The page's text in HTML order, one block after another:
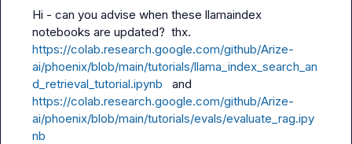
Hi - can you advise when these llamaindex
https://colab.research.google.com/github/Arize-
ai/phoenix/blob/main/tutorials/llama_index_search_an
d_retrieval_tutorial.ipynb
https://colab.research.google.com/github/Arize-
ai/phoenix/blob/main/tutorials/evals/evaluate_rag.ipy
nb